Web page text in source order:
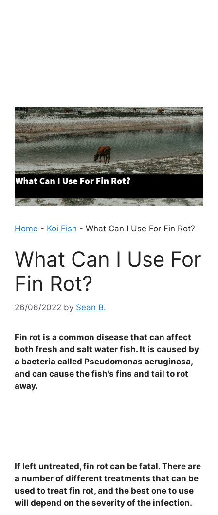
Home - Koi Fish - What Can I Use For Fin Rot?
What Can I Use For
Fin Rot?
26/06/2022 by Sean B.
Fin rot is a common disease that can affect
both fresh and salt water fish. It is caused by
a bacteria called Pseudomonas aeruginosa,
and can cause the fish’s fins and tail to rot
away.
If left untreated, fin rot can be fatal. There are
a number of different treatments that can be
used to treat fin rot, and the best one to use
will depend on the severity of the infection.